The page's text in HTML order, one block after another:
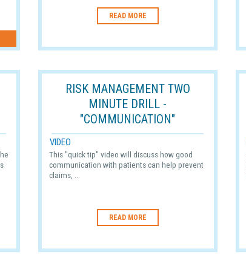
READ MORE
RISK MANAGEMENT TWO
MINUTE DRILL -
"COMMUNICATION"
VIDEO
This "quick tip" video will discuss how good
communication with patients can help prevent
claims, ...
READ MORE